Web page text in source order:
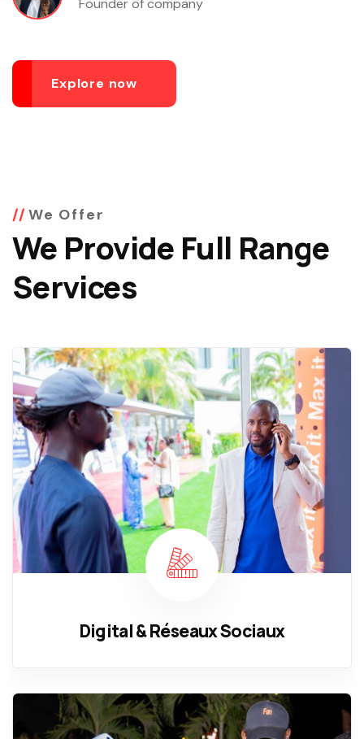
Founder of company
Explore now
We Offer
We Provide Full Range
Services
Digital & Réseaux Sociaux